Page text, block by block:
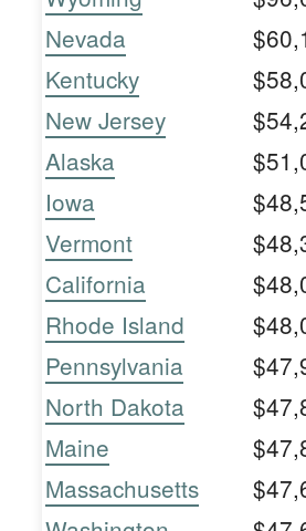
Nevada
Kentucky
New Jersey
Alaska
Iowa
Vermont
California
Rhode Island
Pennsylvania
North Dakota
Maine
Massachusetts